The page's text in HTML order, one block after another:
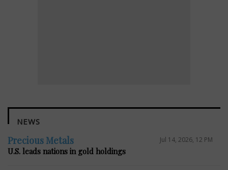
NEWS
Precious Metals Jul 14, 2026, 12 PM
U.S. leads nations in gold holdings